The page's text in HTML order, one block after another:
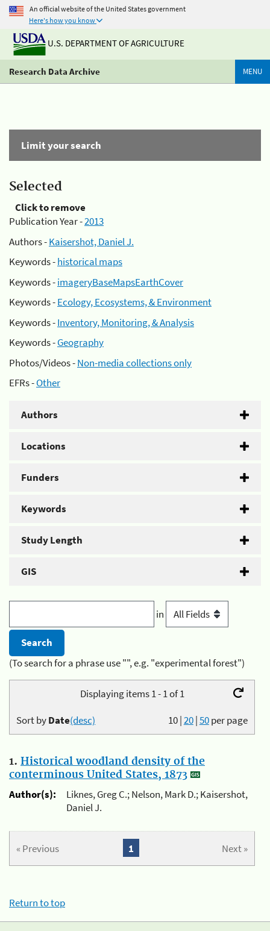
An official website of the United States government
Here's how you know
U.S. DEPARTMENT OF AGRICULTURE
Research Data Archive MENU
Limit your search
Selected
Click to remove
Publication Year -2013
Authors -Kaisershot, Daniel J.
Keywords -historical maps
Keywords -imageryBaseMapsEarthCover
Keywords -Ecology, Ecosystems, & Environment
Keywords -Inventory, Monitoring, & Analysis
Keywords -Geography
Photos/Videos -Non-media collections only
EFRs -Other
Authors
Locations
Funders
Keywords
Study Length
GIS
in
(To search for a phrase use "", e.g. "experimental forest")
Displaying items 1 - 1 of 1
10|20|50per page
Sort byDate(desc)
1. Historical woodland density of the
conterminous United States, 1873
Author(s):
Liknes, Greg C.; Nelson, Mark D.; Kaisershot,
Daniel J.
« Previous Next »
1
Return to top